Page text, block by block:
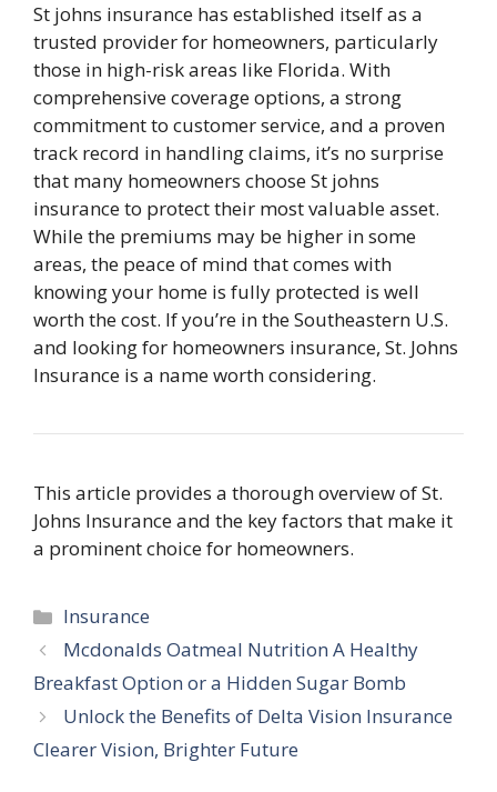
St johns insurance has established itself as a
trusted provider for homeowners, particularly
those in high-risk areas like Florida. With
comprehensive coverage options, a strong
commitment to customer service, and a proven
track record in handling claims, it’s no surprise
that many homeowners chooseSt johns
insuranceto protect their most valuable asset.
While the premiums may be higher in some
areas, the peace of mind that comes with
knowing your home is fully protected is well
worth the cost. If you’re in the Southeastern U.S.
and looking for homeowners insurance, St. Johns
Insurance is a name worth considering.
This article provides a thorough overview of St.
Johns Insurance and the key factors that make it
a prominent choice for homeowners.
Categories
Insurance
Mcdonalds Oatmeal Nutrition A Healthy
Breakfast Option or a Hidden Sugar Bomb
Unlock the Benefits of Delta Vision Insurance
Clearer Vision, Brighter Future